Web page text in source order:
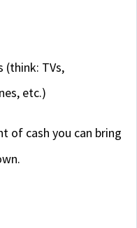
(think: TVs,
etc.)
of cash you can bring